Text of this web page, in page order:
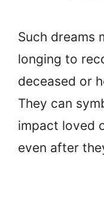
Such dreams
longing to
deceased or
They can
impact loved
even after